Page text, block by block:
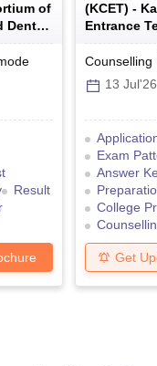
of
Dental
Result
(KCET) -
Entrance
Counselling
13 Jul'26
Exam
Answer
College
Get